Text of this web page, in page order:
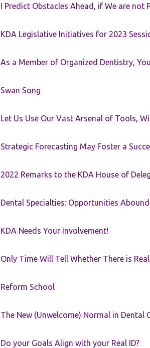
I Predict Obstacles Ahead, if We are not
KDA Legislative Initiatives for 2023
As a Member of Organized Dentistry,
Swan Song
Let Us Use Our Vast Arsenal of Tools,
Strategic Forecasting May Foster a
2022 Remarks to the KDA House of
Dental Specialties: Opportunities
KDA Needs Your Involvement!
Only Time Will Tell Whether There is
Reform School
The New (Unwelcome) Normal in Dental
Do your Goals Align with your Real ID?